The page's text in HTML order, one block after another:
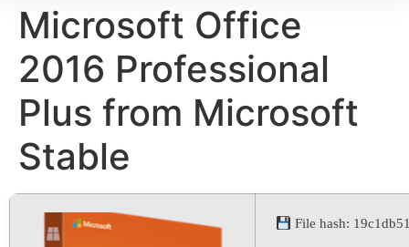
Microsoft Office
2016 Professional
Plus from Microsoft
Stable
File hash: